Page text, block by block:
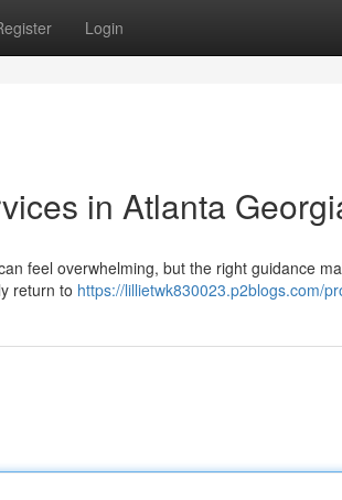
Login
in Atlanta
feel overwhelming, but the right guidance
return to https://lillietwk830023.p2blogs.com/